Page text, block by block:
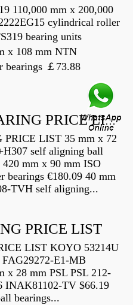
110,000 mm x 200,000
cylindrical roller
bearing units
x 108 mm NTN
bearings ￡73.88
SCHAEFFLER BEARING PRICE LIST
LIST 35 mm x 72
self aligning ball
mm x 90 mm ISO
bearings €180.09 40 mm
TVH self aligning...
PRICE LIST
LIST KOYO 53214U
FAG29272-E1-MB
x 28 mm PSL PSL 212-
INAK81102-TV $66.19
bearings...